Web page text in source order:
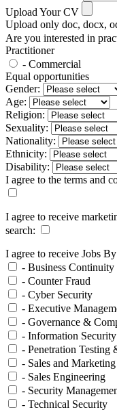
Upload Your CV
Upload only doc, docx,
Are you interested in
Practitioner
- Commercial
Equal opportunities
Gender:
Age:
Religion:
Sexuality:
Nationality:
Ethnicity:
Disability:
I agree to the terms and
I agree to receive
search:
I agree to receive Jobs
- Business Continuity
- Counter Fraud
- Cyber Security
- Executive
- Governance &
- Information
- Penetration Testing
- Sales and Marketing
- Sales Engineering
- Security
- Technical Security